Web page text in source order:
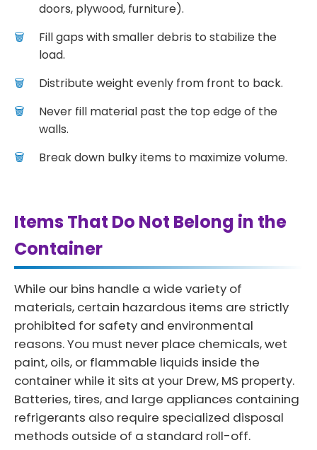
doors, plywood, furniture).
Fill gaps with smaller debris to stabilize the
load.
Distribute weight evenly from front to back.
Never fill material past the top edge of the
walls.
Break down bulky items to maximize volume.
Items That Do Not Belong in the
Container
While our bins handle a wide variety of
materials, certain hazardous items are strictly
prohibited for safety and environmental
reasons. You must never place chemicals, wet
paint, oils, or flammable liquids inside the
container while it sits at your Drew, MS property.
Batteries, tires, and large appliances containing
refrigerants also require specialized disposal
methods outside of a standard roll-off.